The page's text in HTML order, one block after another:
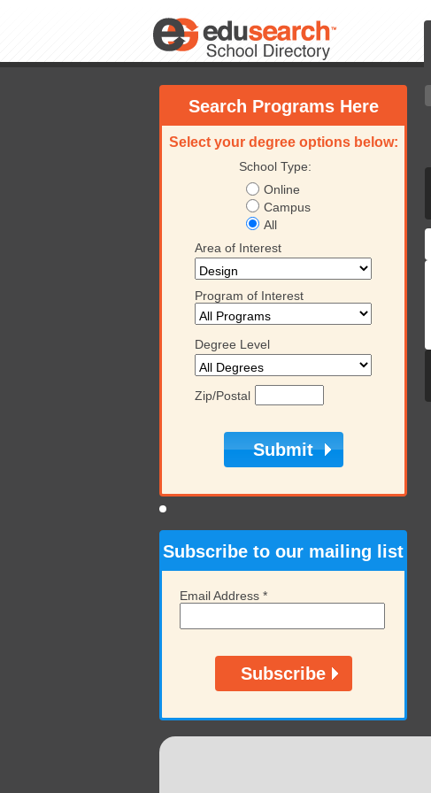
Search Programs Here
Select your degree options below:
School Type:
Online
Campus
All
Area of Interest
Program of Interest
Degree Level
Zip/Postal
Subscribe to our mailing list
Email Address *